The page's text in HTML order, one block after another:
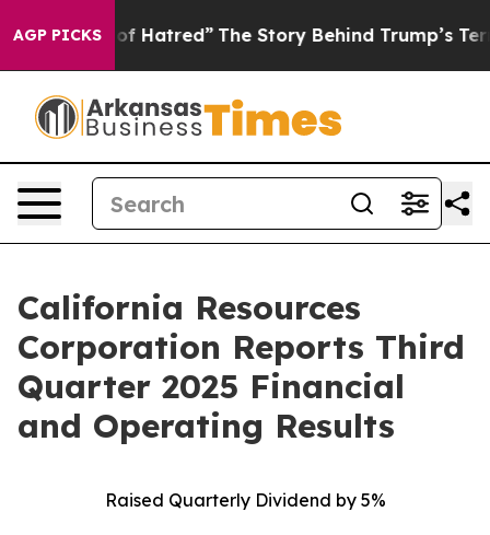
AGP PICKSThe Story Behind Trump’s Terrible Approval
California Resources
Corporation Reports Third
Quarter 2025 Financial
and Operating Results
Raised Quarterly Dividend by 5%